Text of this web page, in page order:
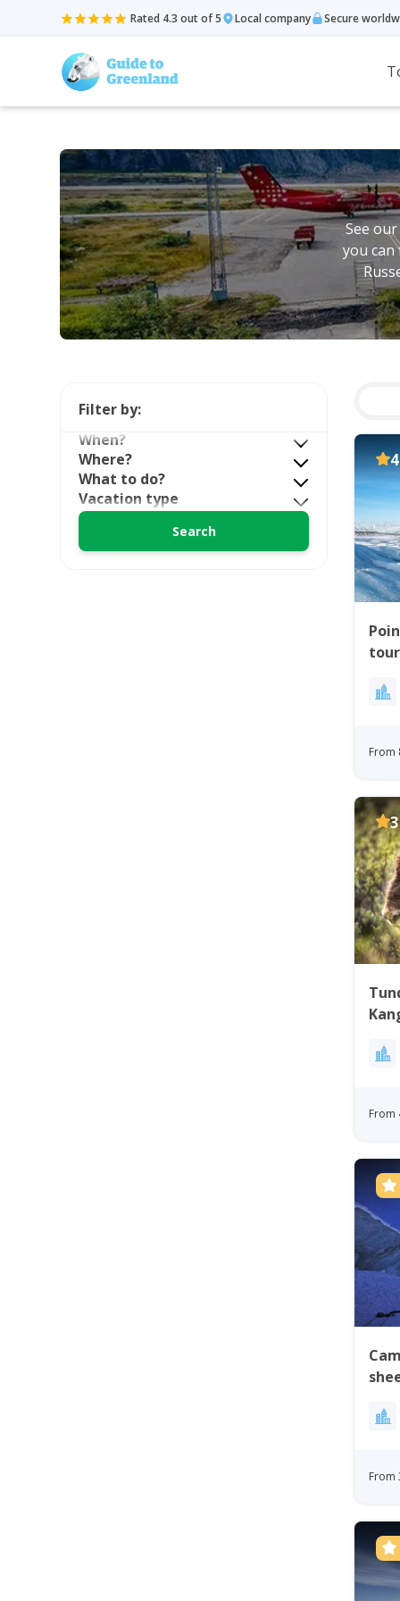
Rated 4.3 out of 5 Local company Secure
See
you
From
From
From
Filter by:
When?
Where?
What to do?
Vacation type